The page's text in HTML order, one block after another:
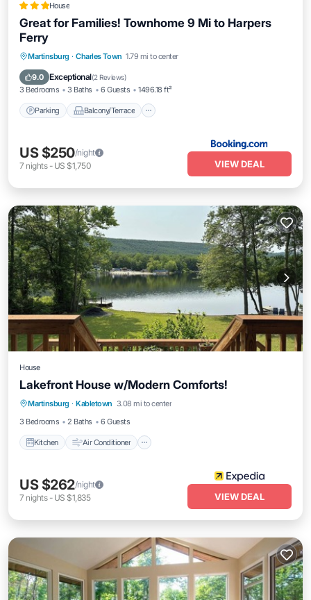
House
Great for Families! Townhome 9 Mi to Harpers
Ferry
Martinsburg · Charles Town 1.79 mi to center
9.0 Exceptional(2 Reviews)
3 Bedrooms 3 Baths 6 Guests 1496.18 ft²
Parking Balcony/Terrace
Parking Balcony/Terrace
Pet Friendly
US $250/night
7 nights- US $1,750 VIEW DEAL
House
Lakefront House w/Modern Comforts!
Martinsburg · Kabletown 3.08 mi to center
3 Bedrooms
2 Baths 6 Guests
Kitchen Air Conditioner
Kitchen Air Conditioner
Child Friendly
Bedding/Linens
US $262/night
7 nights- US $1,835 VIEW DEAL